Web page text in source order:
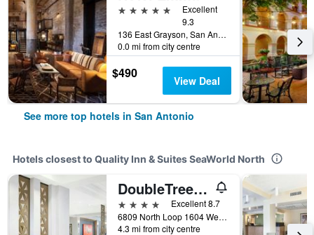
5 stars
Excellent
9.3
136 East Grayson, San Antonio, TX, United States
0.0 mi from city centre
$490 View Deal
See more top hotels in San Antonio
Hotels closest to Quality Inn & Suites SeaWorld North
DoubleTree by Hilton San Antonio Northwest
4 stars
Excellent 8.7
6809 North Loop 1604 West, San Antonio, TX, United States
4.3 mi from city centre